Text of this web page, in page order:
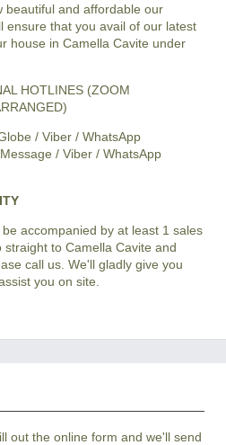
beautiful and affordable our
ensure that you avail of our latest
house in Camella Cavite under
HOTLINES (ZOOM
/ Viber / WhatsApp
/ Viber / WhatsApp
accompanied by at least 1 sales
to Camella Cavite and
call us. We'll gladly give you
you on site.
out the online form and we'll send